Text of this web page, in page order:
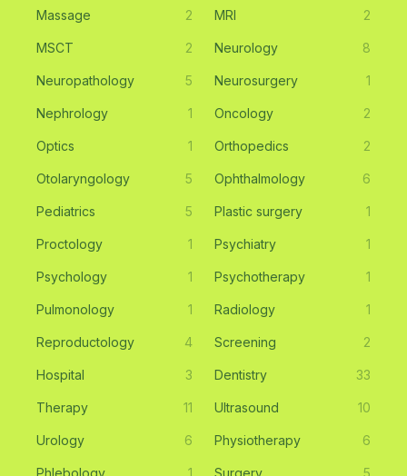
Massage 2 MRI 2
MSCT 2 Neurology 8
Neuropathology 5 Neurosurgery 1
Nephrology 1 Oncology 2
Optics 1 Orthopedics 2
Otolaryngology 5 Ophthalmology 6
Pediatrics 5 Plastic surgery 1
Proctology 1 Psychiatry 1
Psychology 1 Psychotherapy 1
Pulmonology 1 Radiology 1
Reproductology 4 Screening 2
Hospital 3 Dentistry 33
Therapy 11 Ultrasound 10
Urology 6 Physiotherapy 6
Phlebology 1 Surgery 5